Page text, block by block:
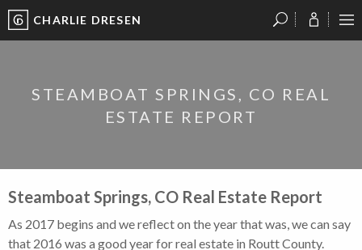
CHARLIE DRESEN
STEAMBOAT SPRINGS, CO REAL
ESTATE REPORT
Steamboat Springs, CO Real Estate Report
As 2017 begins and we reflect on the year that was, we can say
that 2016 was a good year for real estate in Routt County.